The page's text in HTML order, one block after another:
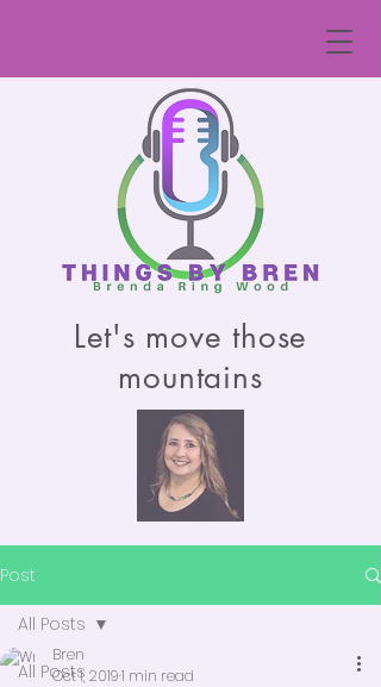
Let's move those
mountains
Post
All Posts
All Posts
Bren
Oct 1, 20191 min read